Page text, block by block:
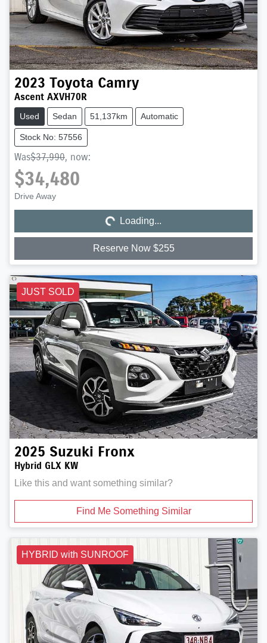
2023 Toyota Camry
Ascent AXVH70R
Used Sedan 51,137km Automatic
Stock No: 57556
Was$37,990, now:
$34,480
Drive Away Loading... Loading...
Reserve Now $255
JUST SOLD
2025 Suzuki Fronx
Hybrid GLX KW
Like this and want something similar?
Find Me Something Similar
HYBRID with SUNROOF